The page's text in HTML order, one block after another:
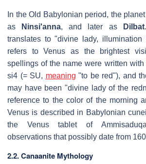
In the Old Babylonian period, the
as
Ninsi'anna, and later as Dilbat.
translates to "divine lady, illumination
refers to Venus as the brightest
spellings of the name were written
si4 (= SU, meaning "to be red"), and
may have been "divine lady of the
reference to the color of the morning
Venus is described in Babylonian
the Venus tablet of
observations that possibly date from
2.2. Canaanite Mythology